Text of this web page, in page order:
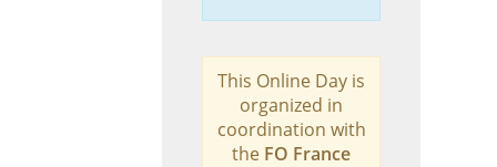
This Online Day is
organized in
coordination with
the FO France